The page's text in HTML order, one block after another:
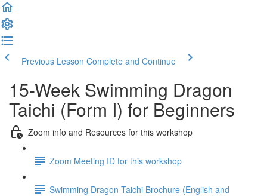
Previous Lesson Complete and Continue
15-Week Swimming Dragon
Taichi (Form I) for Beginners
Zoom info and Resources for this workshop
Zoom Meeting ID for this workshop
Swimming Dragon Taichi Brochure (English and